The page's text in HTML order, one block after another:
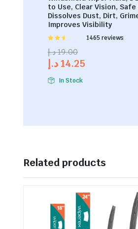
to Use, Clear Vision, Safe
Dissolves Dust, Dirt,
Improves Visibility
Rated
out of
5
1465 reviews
19.00د.إ
14.25د.إ
In Stock
Related products